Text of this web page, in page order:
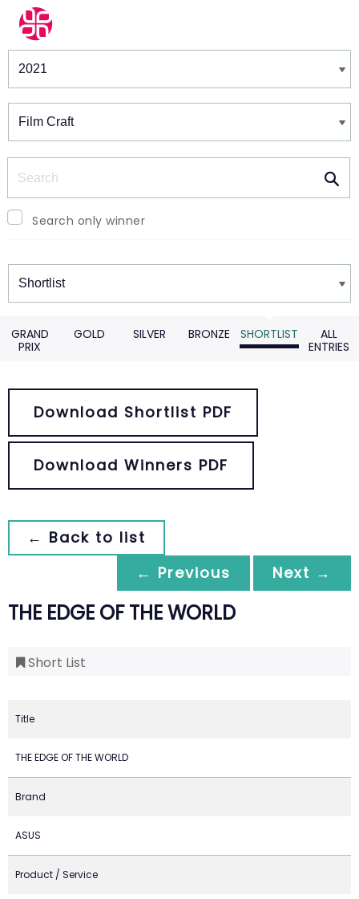
Winners & Shortlists
Search only winner
Winners
GRAND
PRIX
GOLD SILVER BRONZE SHORTLIST
ALL
ENTRIES
Download Shortlist PDF
Download Winners PDF
← Back to list
← Previous
Next →
THE EDGE OF THE WORLD
Short List
Title
THE EDGE OF THE WORLD
Brand
ASUS
Product / Service